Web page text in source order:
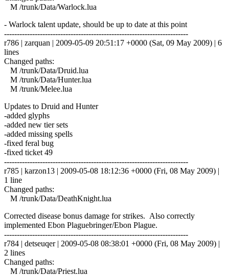
M /trunk/Data/Warlock.lua
- Warlock talent update, should be up to date at this point
------------------------------------------------------------------------
r786 | zarquan | 2009-05-09 20:51:17 +0000 (Sat, 09 May 2009) | 6
lines
Changed paths:
M /trunk/Data/Druid.lua
M /trunk/Data/Hunter.lua
M /trunk/Melee.lua
Updates to Druid and Hunter
-added glyphs
-added new tier sets
-added missing spells
-fixed feral bug
-fixed ticket 49
------------------------------------------------------------------------
r785 | karzon13 | 2009-05-08 18:12:36 +0000 (Fri, 08 May 2009) |
1 line
Changed paths:
M /trunk/Data/DeathKnight.lua
Corrected disease bonus damage for strikes. Also correctly
implemented Ebon Plaguebringer/Ebon Plague.
------------------------------------------------------------------------
r784 | detseuqer | 2009-05-08 08:38:01 +0000 (Fri, 08 May 2009) |
2 lines
Changed paths:
M /trunk/Data/Priest.lua